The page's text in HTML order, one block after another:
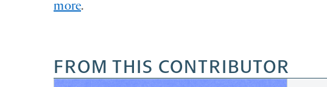
more.
FROM THIS CONTRIBUTOR